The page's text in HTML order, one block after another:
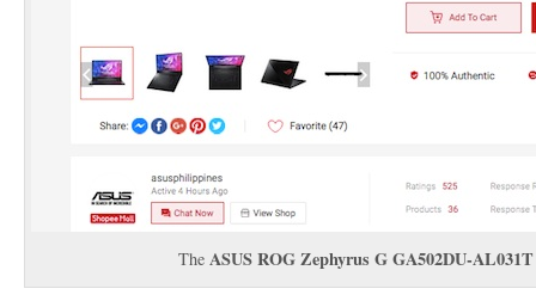
The ASUS ROG Zephyrus G GA502DU-AL031T